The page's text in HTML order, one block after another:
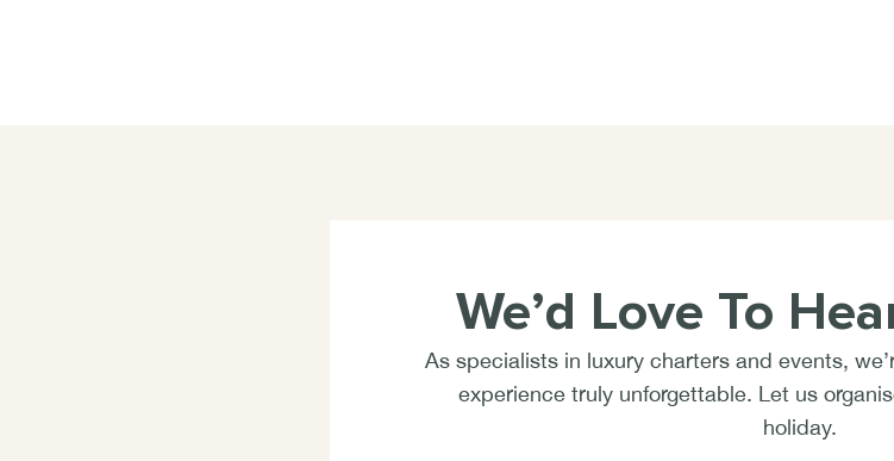
We’d Love To
As specialists in luxury charters and events,
experience truly unforgettable. Let us
holiday.